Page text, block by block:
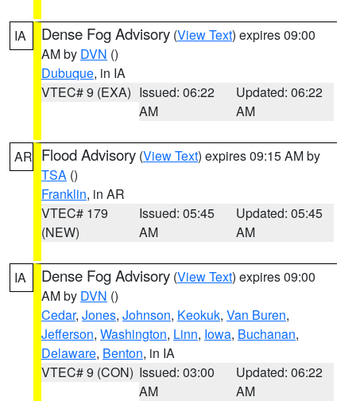
IA Dense Fog Advisory (View Text) expires 09:00
AM by DVN ()
Dubuque, in IA
VTEC# 9 (EXA) Issued: 06:22
AM
Updated: 06:22
AM
AR Flood Advisory (View Text) expires 09:15 AM by
TSA ()
Franklin, in AR
VTEC# 179
(NEW)
Issued: 05:45
AM
Updated: 05:45
AM
IA Dense Fog Advisory (View Text) expires 09:00
AM by DVN ()
Cedar, Jones, Johnson, Keokuk, Van Buren,
Jefferson, Washington, Linn, Iowa, Buchanan,
Delaware, Benton, in IA
VTEC# 9 (CON) Issued: 03:00
AM
Updated: 06:22
AM